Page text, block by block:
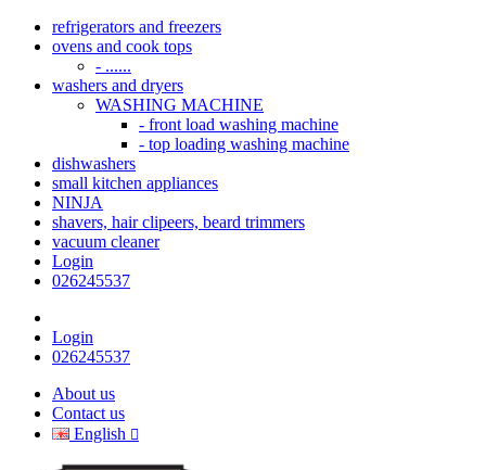
refrigerators and freezers
ovens and cook tops
- ......
washers and dryers
WASHING MACHINE
- front load washing machine
- top loading washing machine
dishwashers
small kitchen appliances
NINJA
shavers, hair clipeers, beard trimmers
vacuum cleaner
Login
026245537
Login
026245537
About us
Contact us
English